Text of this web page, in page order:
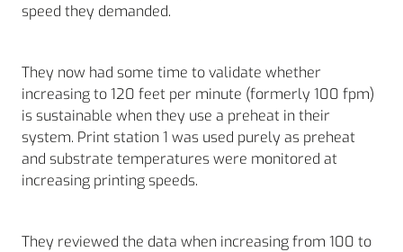
speed they demanded.
They now had some time to validate whether
increasing to 120 feet per minute (formerly 100 fpm)
is sustainable when they use a preheat in their
system. Print station 1 was used purely as preheat
and substrate temperatures were monitored at
increasing printing speeds.
They reviewed the data when increasing from 100 to